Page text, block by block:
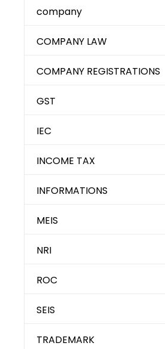
company
COMPANY LAW
COMPANY REGISTRATIONS
GST
IEC
INCOME TAX
INFORMATIONS
MEIS
NRI
ROC
SEIS
TRADEMARK